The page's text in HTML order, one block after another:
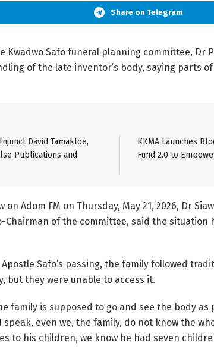
Share on Telegram
Kwadwo Safo funeral planning committee, Dr
of the late inventor’s body, saying parts
David Tamakloe,
Publications and
KKMA Launches
Fund 2.0 to
Adom FM on Thursday, May 21, 2026, Dr
Chairman of the committee, said the
Safo’s passing, the family followed
but they were unable to access it.
family is supposed to go and see the body as
speak, even we, the family, do not know the
to his children, we know he had seven